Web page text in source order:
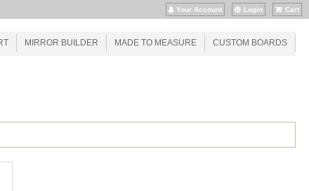
Your Account Login Cart
MIRROR BUILDER MADE TO MEASURE CUSTOM BOARDS